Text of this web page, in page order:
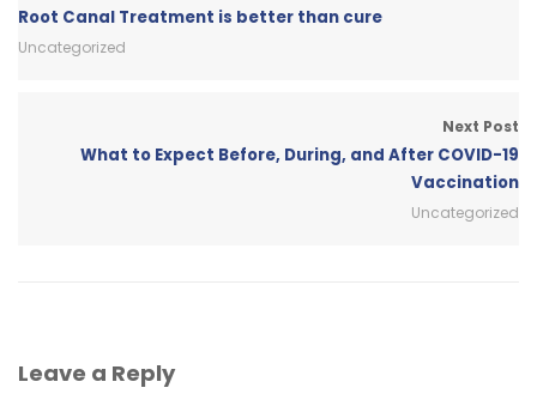
Root Canal Treatment is better than cure
Uncategorized
Next Post
What to Expect Before, During, and After COVID-19
Vaccination
Uncategorized
Leave a Reply